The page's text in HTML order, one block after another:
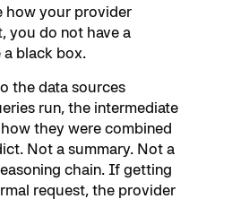
how your provider
you do not have a
a black box.
the data sources
run, the intermediate
they were combined
Not a summary. Not a
chain. If getting
request, the provider